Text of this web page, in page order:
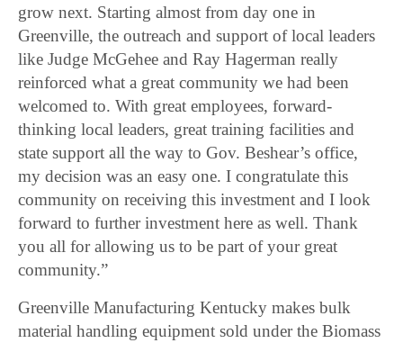
grow next. Starting almost from day one in
Greenville, the outreach and support of local leaders
like Judge McGehee and Ray Hagerman really
reinforced what a great community we had been
welcomed to. With great employees, forward-
thinking local leaders, great training facilities and
state support all the way to Gov. Beshear’s office,
my decision was an easy one. I congratulate this
community on receiving this investment and I look
forward to further investment here as well. Thank
you all for allowing us to be part of your great
community.”
Greenville Manufacturing Kentucky makes bulk
material handling equipment sold under the Biomass